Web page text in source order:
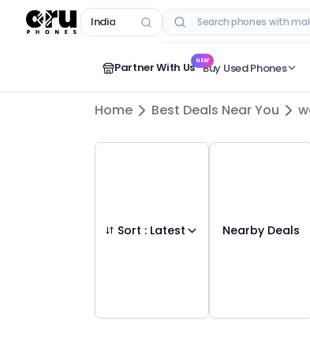
India
RECENT SEARCHES
Partner With Us NEWBuy Used Phones
Home Best Deals Near You
Sort : Latest Nearby Deals